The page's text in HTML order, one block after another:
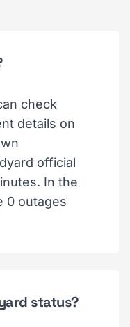
check
details on
official
In the
0 outages
status?